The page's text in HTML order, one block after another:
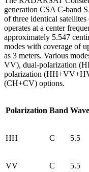
generation CSA C-band
of three identical
operates at a center
approximately 5.547
modes with coverage of
as 3 meters. Various
VV), dual-polarization
polarization
(CH+CV) options.
Polarization Band
HH C 5.5
VV C 5.5